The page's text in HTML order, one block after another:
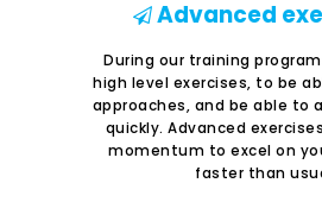
Advanced
During our training
high level exercises, to be
approaches, and be able to
quickly. Advanced
momentum to excel on
faster than